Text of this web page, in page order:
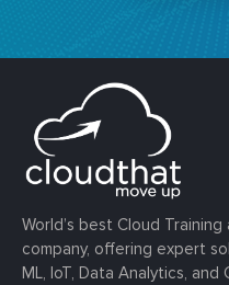
World’s best Cloud
company, offering expert
ML, IoT, Data Analytics,